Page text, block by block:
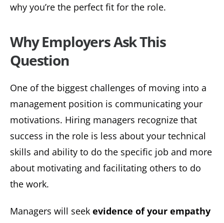
why you’re the perfect fit for the role.
Why Employers Ask This
Question
One of the biggest challenges of moving into a
management position is communicating your
motivations. Hiring managers recognize that
success in the role is less about your technical
skills and ability to do the specific job and more
about motivating and facilitating others to do
the work.
Managers will seek evidence of your empathy